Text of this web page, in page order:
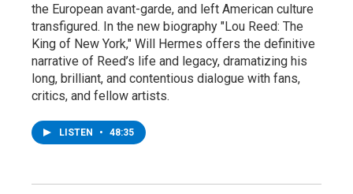
the European avant-garde, and left American culture
transfigured. In the new biography "Lou Reed: The
King of New York," Will Hermes offers the definitive
narrative of Reed’s life and legacy, dramatizing his
long, brilliant, and contentious dialogue with fans,
critics, and fellow artists.
LISTEN • 48:35